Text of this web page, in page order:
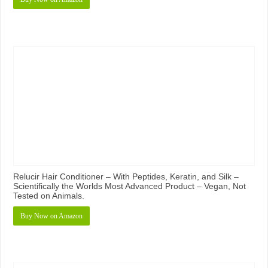
Relucir Hair Conditioner – With Peptides, Keratin, and Silk –
Scientifically the Worlds Most Advanced Product – Vegan, Not
Tested on Animals.
Buy Now on Amazon